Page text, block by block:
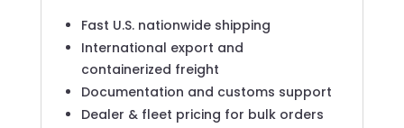
Fast U.S. nationwide shipping
International export and
containerized freight
Documentation and customs support
Dealer & fleet pricing for bulk orders